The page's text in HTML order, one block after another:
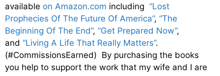
available on Amazon.com including “Lost
Prophecies Of The Future Of America”, “The
Beginning Of The End”, “Get Prepared Now”,
and “Living A Life That Really Matters”.
(#CommissionsEarned) By purchasing the books
you help to support the work that my wife and I are